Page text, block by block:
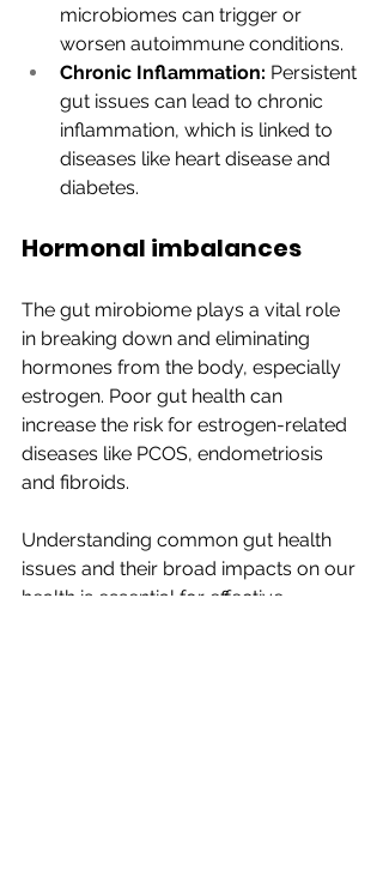
microbiomes can trigger or
worsen autoimmune conditions.
Chronic Inflammation: Persistent
gut issues can lead to chronic
inflammation, which is linked to
diseases like heart disease and
diabetes.
Hormonal imbalances
The gut mirobiome plays a vital role
in breaking down and eliminating
hormones from the body, especially
estrogen. Poor gut health can
increase the risk for estrogen-related
diseases like PCOS, endometriosis
and fibroids.
Understanding common gut health
issues and their broad impacts on our
health is essential for effective